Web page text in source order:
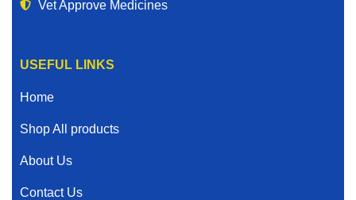
Vet Approve Medicines
USEFUL LINKS
Home
Shop All products
About Us
Contact Us